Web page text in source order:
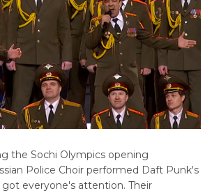
the Sochi Olympics opening
Police Choir performed Daft Punk's
got everyone's attention. Their